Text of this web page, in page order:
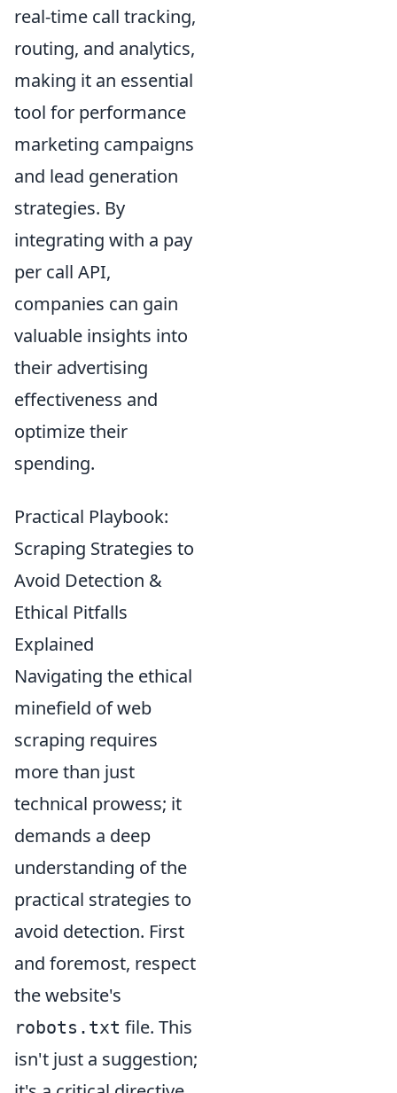
real-time call tracking,
routing, and analytics,
making it an essential
tool for performance
marketing campaigns
and lead generation
strategies. By
integrating with a pay
per call API,
companies can gain
valuable insights into
their advertising
effectiveness and
optimize their
spending.
Practical Playbook:
Scraping Strategies to
Avoid Detection &
Ethical Pitfalls
Explained
Navigating the ethical
minefield of web
scraping requires
more than just
technical prowess; it
demands a deep
understanding of the
practical strategies to
avoid detection. First
and foremost, respect
the website's
robots.txt file. This
isn't just a suggestion;